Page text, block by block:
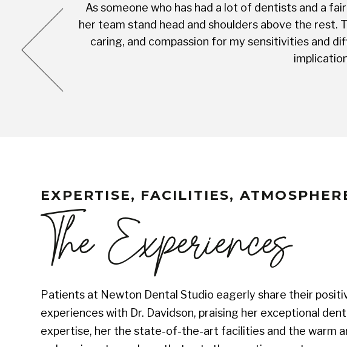
was very
with
As someone who has had a lot of dentists and a
her team stand head and shoulders above the
caring, and compassion for my sensitivities and
EXPERTISE, FACILITIES,
The Experiences
Patients at Newton Dental Studio eagerly share their
experiences with Dr. Davidson, praising her exceptional
expertise, her the state-of-the-art facilities and the warm